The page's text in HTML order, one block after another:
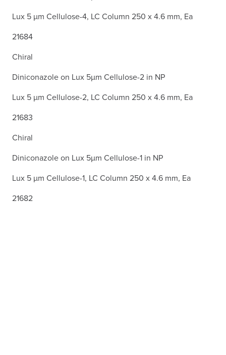
Lux 5 µm Cellulose-4, LC Column 250 x 4.6 mm, Ea
21684
Chiral
Diniconazole on Lux 5µm Cellulose-2 in NP
Lux 5 µm Cellulose-2, LC Column 250 x 4.6 mm, Ea
21683
Chiral
Diniconazole on Lux 5µm Cellulose-1 in NP
Lux 5 µm Cellulose-1, LC Column 250 x 4.6 mm, Ea
21682